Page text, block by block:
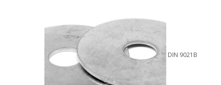
DIN 9021B